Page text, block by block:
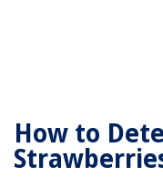
How to